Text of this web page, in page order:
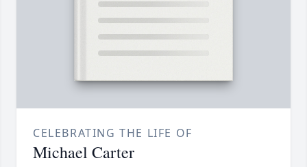
CELEBRATING THE LIFE OF
Michael Carter